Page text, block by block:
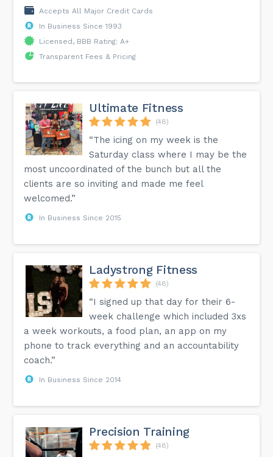
Accepts All Major Credit Cards
In Business Since 1993
Licensed, BBB Rating: A+
Transparent Fees & Pricing
Ultimate Fitness
(48)
“The icing on my week is the
Saturday class where I may be the
most uncoordinated of the bunch but all the
clients are so inviting and made me feel
welcomed.”
In Business Since 2015
Ladystrong Fitness
(48)
“I signed up that day for their 6-
week challenge which included 3xs
a week workouts, a food plan, an app on my
phone to track everything and an accountability
coach.”
In Business Since 2014
Precision Training
(48)